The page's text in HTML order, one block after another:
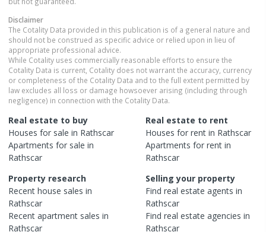
Disclaimer
The Cotality Data provided in this publication is of a general nature and
should not be construed as specific advice or relied upon in lieu of
appropriate professional advice.
While Cotality uses commercially reasonable efforts to ensure the
Cotality Data is current, Cotality does not warrant the accuracy, currency
or completeness of the Cotality Data and to the full extent permitted by
law excludes all loss or damage howsoever arising (including through
negligence) in connection with the Cotality Data.
Real estate to buy
Houses for sale in Rathscar
Apartments for sale in
Rathscar
Real estate to rent
Houses for rent in Rathscar
Apartments for rent in
Rathscar
Property research
Recent house sales in
Rathscar
Recent apartment sales in
Rathscar
Selling your property
Find real estate agents in
Rathscar
Find real estate agencies in
Rathscar